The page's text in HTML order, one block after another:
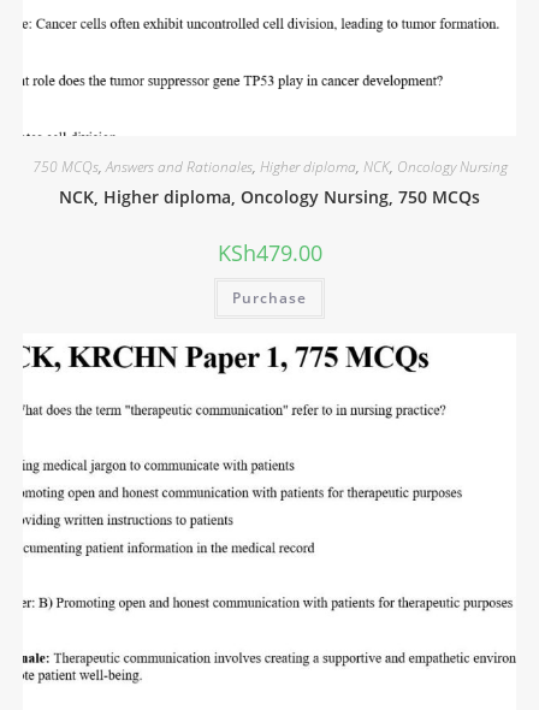
750 MCQs,Answers and Rationales, Higher diploma, NCK, Oncology Nursing
NCK, Higher diploma, Oncology Nursing, 750 MCQs
KSh479.00
Purchase